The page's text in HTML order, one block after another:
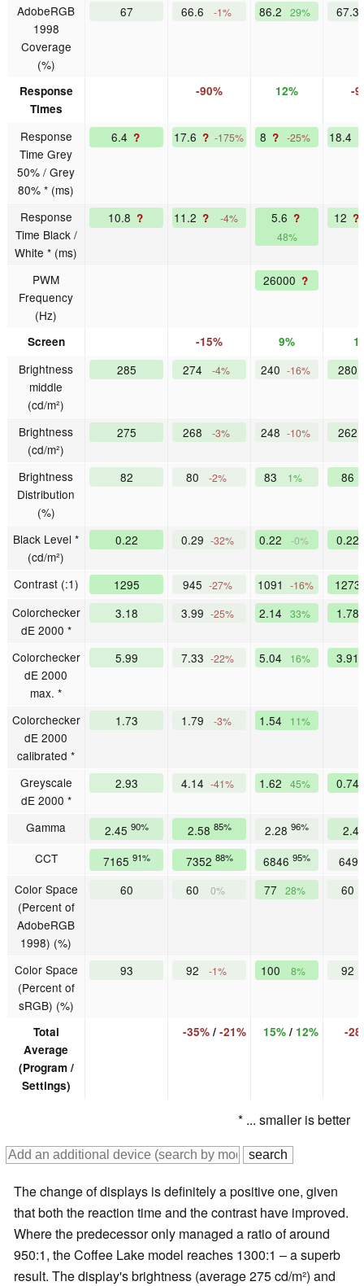
AdobeRGB
1998
Coverage
(%)
67 66.6 -1% 86.2 29% 67.3
Response
Times
-90% 12% -
Response
Time Grey
50% / Grey
80% * (ms)
6.4 ? 17.6 ? -175% 8 ? -25% 18.4
Response
Time Black /
White * (ms)
10.8 ? 11.2 ? -4% 5.6 ?
48%
12 ?
PWM
Frequency
(Hz)
26000 ?
Screen -15% 9%
Brightness
middle
(cd/m²)
285 274 -4% 240 -16% 280
Brightness
(cd/m²)
275 268 -3% 248 -10% 262
Brightness
Distribution
(%)
82 80 -2% 83 1% 86
Black Level *
(cd/m²)
0.22 0.29 -32% 0.22 -0% 0.22
Contrast (:1) 1295 945 -27% 1091 -16%
1273
Colorchecker
dE 2000 *
3.18 3.99 -25% 2.14 33% 1.78
Colorchecker
dE 2000
max. *
5.99 7.33 -22% 5.04 16% 3.91
Colorchecker
dE 2000
calibrated *
1.73 1.79 -3% 1.54 11%
Greyscale
dE 2000 *
2.93 4.14 -41% 1.62 45% 0.74
Gamma 2.45 90% 2.58 85% 2.28 96%
CCT
7165 91% 7352 88% 6846 95%
Color Space
(Percent of
AdobeRGB
1998) (%)
60 60 0% 77 28% 60
Color Space
(Percent of
sRGB) (%)
93 92 -1% 100 8% 92
Total
Average
(Program /
Settings)
-35%/ -21% 15%/ 12% -
* ... smaller is better
The change of displays is definitely a positive one, given
that both the reaction time and the contrast have improved.
Where the predecessor only managed a ratio of around
950:1, the Coffee Lake model reaches 1300:1 – a superb
result. The display's brightness (average 275 cd/m²) and